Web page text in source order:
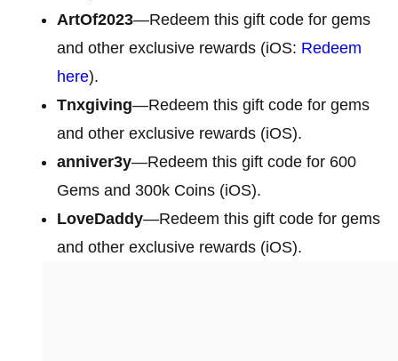
ArtOf2023—Redeem this gift code for gems
and other exclusive rewards (iOS: Redeem
here).
Tnxgiving—Redeem this gift code for gems
and other exclusive rewards (iOS).
anniver3y—Redeem this gift code for 600
Gems and 300k Coins (iOS).
LoveDaddy—Redeem this gift code for gems
and other exclusive rewards (iOS).